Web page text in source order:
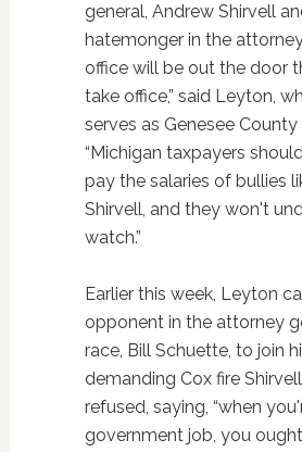
general, Andrew Shirvell
hatemonger in the
office will be out the door
take office,” said Leyton,
serves as Genesee
“Michigan taxpayers
pay the salaries of bullies
Shirvell, and they won't
watch.”
Earlier this week, Leyton
opponent in the attorney
race, Bill Schuette, to join
demanding Cox fire
refused, saying, “when
government job, you